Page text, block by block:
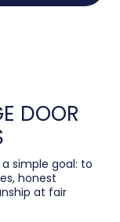
DOOR
simple goal: to
honest
at fair